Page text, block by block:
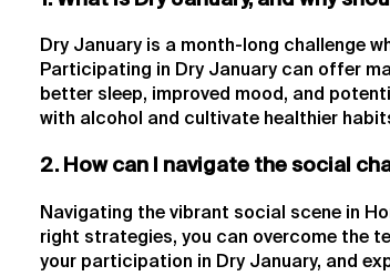
Dry January is a month-long challenge
Participating in Dry January can offer
better sleep, improved mood, and
with alcohol and cultivate healthier
2. How can I navigate the social
Navigating the vibrant social scene in
right strategies, you can overcome the
your participation in Dry January, and